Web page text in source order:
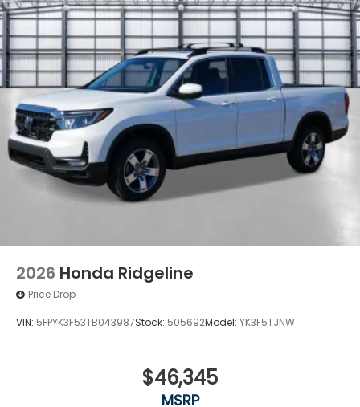
2026 Honda Ridgeline
Price Drop
VIN: 5FPYK3F53TB043987Stock: 505692Model: YK3F5TJNW
$46,345
MSRP